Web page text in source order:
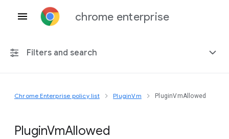
chrome enterprise
Filters and search
Any platform
Chrome 151
Chrome Enterprise policy list PluginVm PluginVmAllowed
PluginVmAllowed